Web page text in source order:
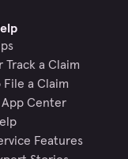
Track a Claim
File a Claim
Center
Features